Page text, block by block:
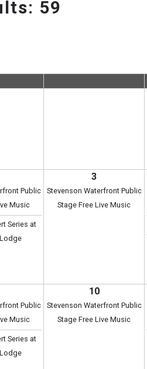
59
Public
Music
Series at
3
Stevenson Waterfront Public
Stage Free Live Music
Public
Music
Series at
10
Stevenson Waterfront Public
Stage Free Live Music